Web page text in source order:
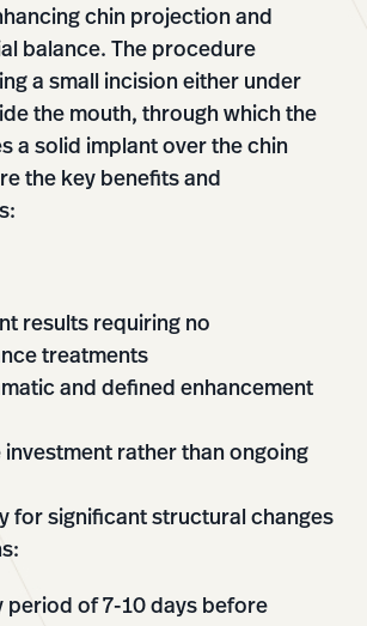
chin projection and
balance. The procedure
a small incision either under
the mouth, through which the
a solid implant over the chin
the key benefits and
results requiring no
treatments
and defined enhancement
investment rather than ongoing
for significant structural changes
period of 7-10 days before